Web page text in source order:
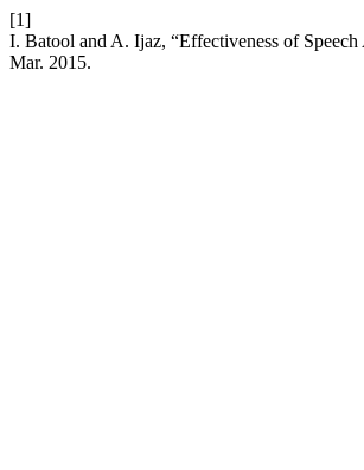
[1]
I. Batool and A. Ijaz, “Effectiveness of
Mar. 2015.